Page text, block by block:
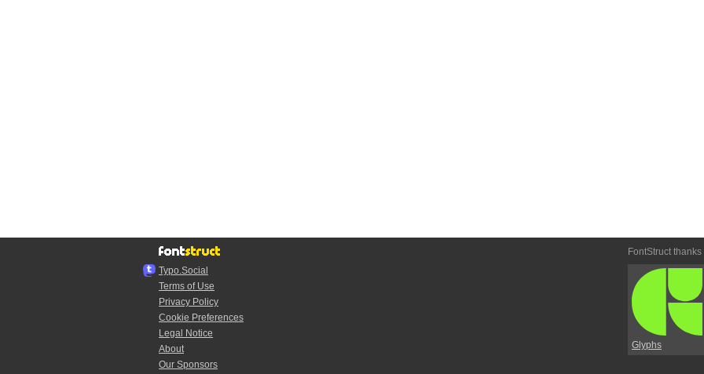
Typo.Social
Terms of Use
Privacy Policy
Cookie Preferences
Legal Notice
About
Our Sponsors
FontStruct thanks
Glyphs